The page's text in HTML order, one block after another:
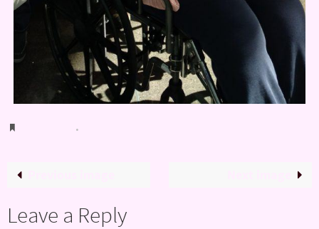
.
Leave a Reply